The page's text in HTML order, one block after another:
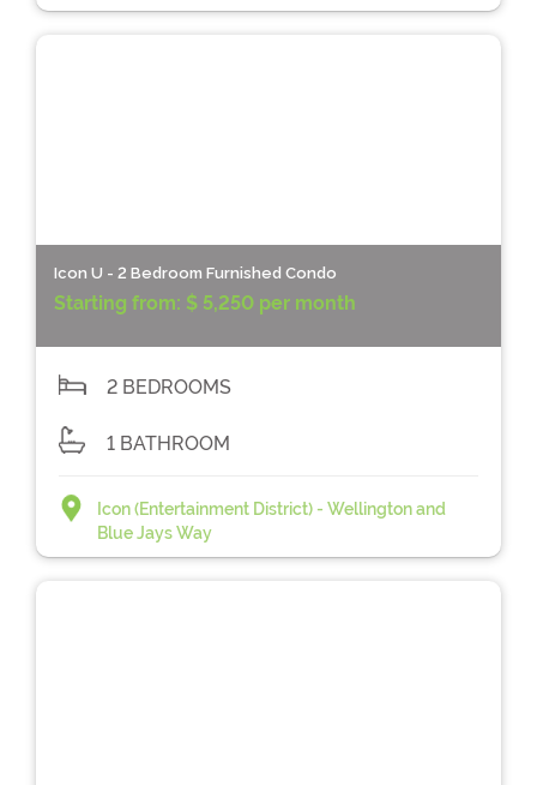
Icon U - 2 Bedroom Furnished Condo
Starting from: $ 5,250 per month
2 BEDROOMS
1 BATHROOM
Icon (Entertainment District) - Wellington and
Blue Jays Way